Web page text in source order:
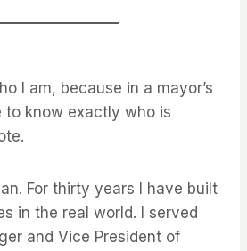
I am, because in a mayor’s
to know exactly who is
For thirty years I have built
in the real world. I served
and Vice President of